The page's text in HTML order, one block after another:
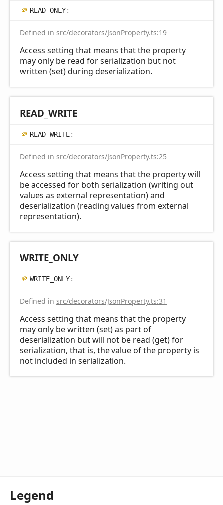
READ_ ONLY:
Defined in src/decorators/JsonProperty.ts:19
Access setting that means that the property
may only be read for serialization but not
written (set) during deserialization.
READ_ WRITE
READ_ WRITE:
Defined in src/decorators/JsonProperty.ts:25
Access setting that means that the property will
be accessed for both serialization (writing out
values as external representation) and
deserialization (reading values from external
representation).
WRITE_ ONLY
WRITE_ ONLY:
Defined in src/decorators/JsonProperty.ts:31
Access setting that means that the property
may only be written (set) as part of
deserialization but will not be read (get) for
serialization, that is, the value of the property is
not included in serialization.
Legend